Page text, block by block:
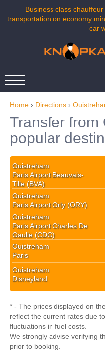
Business class
transportation on economy
car
Home › Directions ›
Transfer from
popular
Ouistreham
Paris Airport Beauvais-
Tille (BVA)
Ouistreham
Paris Airport Orly (ORY)
Ouistreham
Paris Airport Charles De
Gaulle (CDG)
Ouistreham
Paris
Ouistreham
Disneyland
* - The prices displayed on
reflect the current rates due
fluctuations in fuel costs.
We strongly advise verifying
prior to booking.